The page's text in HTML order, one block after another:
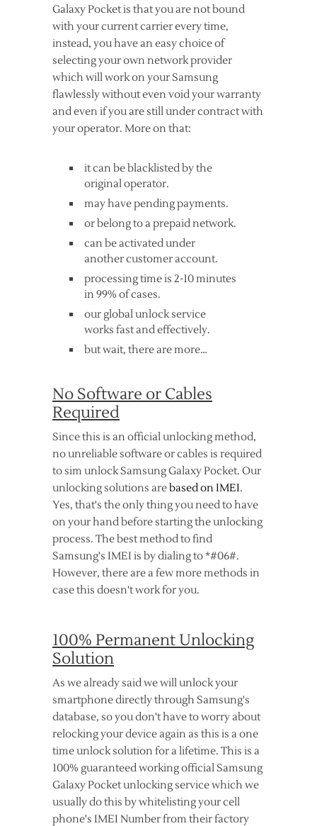
Galaxy Pocket is that you are not bound
with your current carrier every time,
instead, you have an easy choice of
selecting your own network provider
which will work on your Samsung
flawlessly without even void your warranty
and even if you are still under contract with
your operator. More on that:
it can be blacklisted by the
original operator.
may have pending payments.
or belong to a prepaid network.
can be activated under
another customer account.
processing time is 2-10 minutes
in 99% of cases.
our global unlock service
works fast and effectively.
but wait, there are more…
No Software or Cables
Required
Since this is an official unlocking method,
no unreliable software or cables is required
to sim unlock Samsung Galaxy Pocket. Our
unlocking solutions arebased on IMEI.
Yes, that's the only thing you need to have
on your hand before starting the unlocking
process. The best method to find
Samsung's IMEI is by dialing to *#06#.
However, there are a few more methods in
case this doesn't work for you.
100% Permanent Unlocking
Solution
As we already said we will unlock your
smartphone directly through Samsung's
database, so you don't have to worry about
relocking your device again as this is a one
time unlock solution for a lifetime. This is a
100% guaranteed working official Samsung
Galaxy Pocket unlocking service which we
usually do this by whitelisting your cell
phone's IMEI Number from their factory